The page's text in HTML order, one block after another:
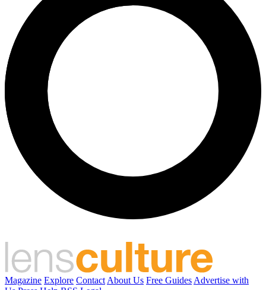
Magazine Explore Contact About Us Free Guides Advertise with